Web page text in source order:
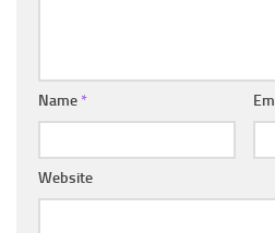
Name *
Website